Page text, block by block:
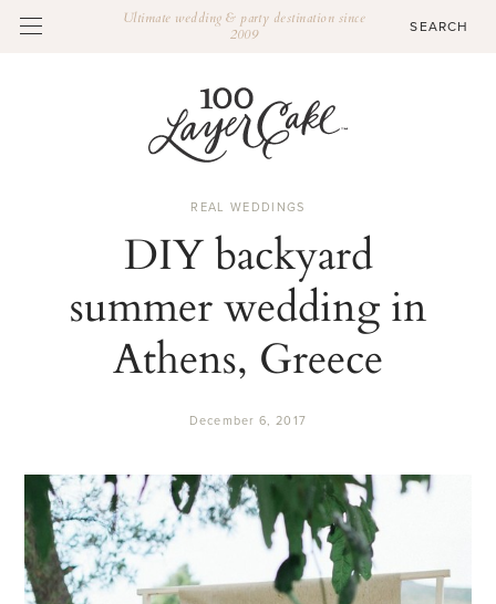
Ultimate wedding & party destination since
2009
REAL WEDDINGS
DIY backyard
summer wedding in
Athens, Greece
December 6, 2017